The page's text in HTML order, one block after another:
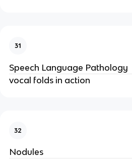
31
Speech Language Pathology
vocal folds in action
32
Nodules